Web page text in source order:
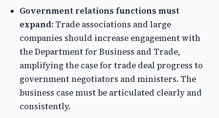
Government relations functions must
expand: Trade associations and large
companies should increase engagement with
the Department for Business and Trade,
amplifying the case for trade deal progress to
government negotiators and ministers. The
business case must be articulated clearly and
consistently.